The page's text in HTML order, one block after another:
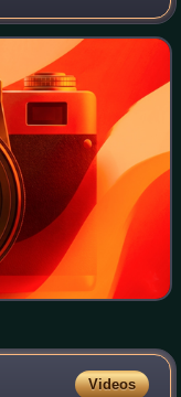
Australian
Videos